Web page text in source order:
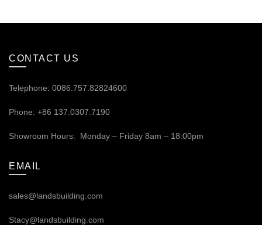
CONTACT US
Telephone: 0086.757.82824600
Phone: +86 137.0307.7190
Showroom Hours: Monday – Friday 8am – 18:00pm
EMAIL
sales@landsbuilding.com
Stacy@landsbuilding.com